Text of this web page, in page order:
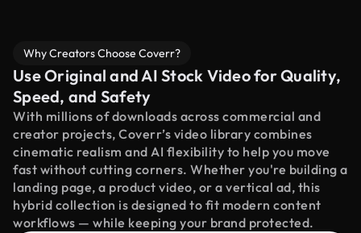
Why Creators Choose Coverr?
Use Original and AI Stock Video for Quality,
Speed, and Safety
With millions of downloads across commercial and
creator projects, Coverr’s video library combines
cinematic realism and AI flexibility to help you move
fast without cutting corners. Whether you're building a
landing page, a product video, or a vertical ad, this
hybrid collection is designed to fit modern content
workflows — while keeping your brand protected.